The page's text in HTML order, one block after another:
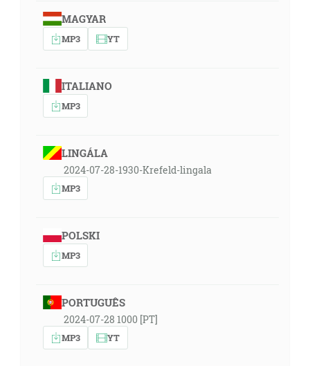
MAGYAR
MP3 YT
ITALIANO
MP3
LINGÁLA
2024-07-28-1930-Krefeld-lingala
MP3
POLSKI
MP3
PORTUGUÊS
2024-07-28 1000 [PT]
MP3 YT